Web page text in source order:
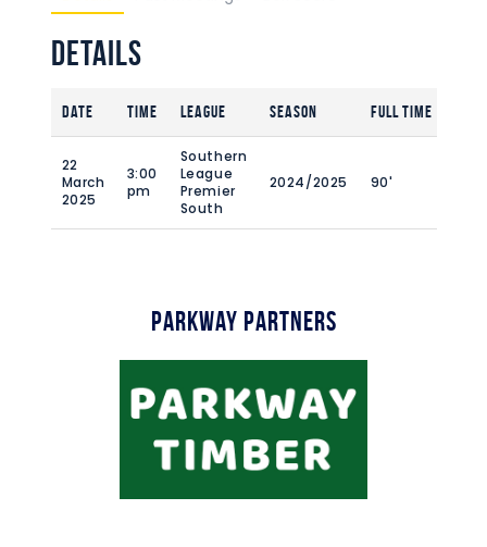
Details
Date Time League Season Full Time
22
March
2025
3:00
pm
Southern
League
Premier
South
2024/2025 90'
Parkway Partners